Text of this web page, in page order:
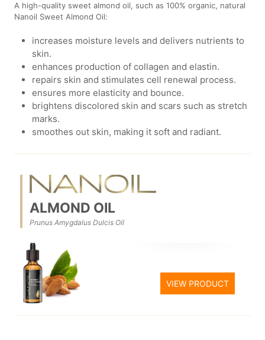
A high-quality sweet almond oil, such as 100% organic, natural
Nanoil Sweet Almond Oil:
increases moisture levels and delivers nutrients to
skin.
enhances production of collagen and elastin.
repairs skin and stimulates cell renewal process.
ensures more elasticity and bounce.
brightens discolored skin and scars such as stretch
marks.
smoothes out skin, making it soft and radiant.
ALMOND OIL
Prunus Amygdalus Dulcis Oil
VIEW PRODUCT